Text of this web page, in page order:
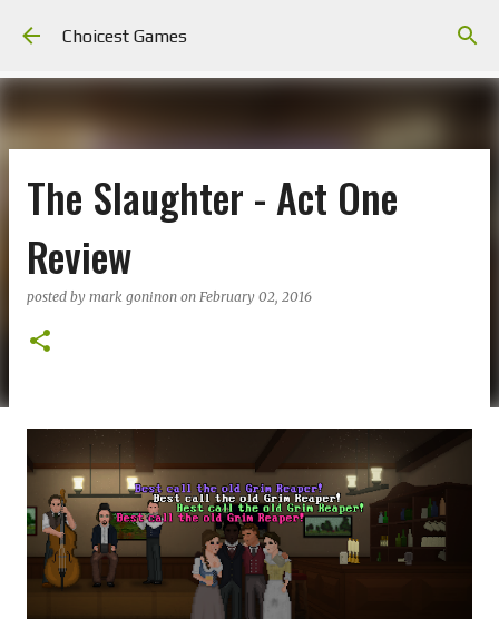
Choicest Games
The Slaughter - Act One
Review
posted by mark goninon on February 02, 2016